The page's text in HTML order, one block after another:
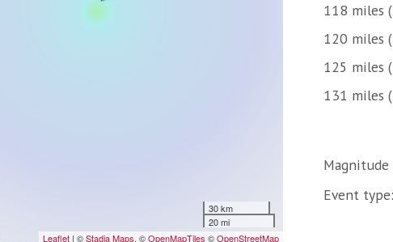
118 miles
120 miles
125 miles
131 miles
Event